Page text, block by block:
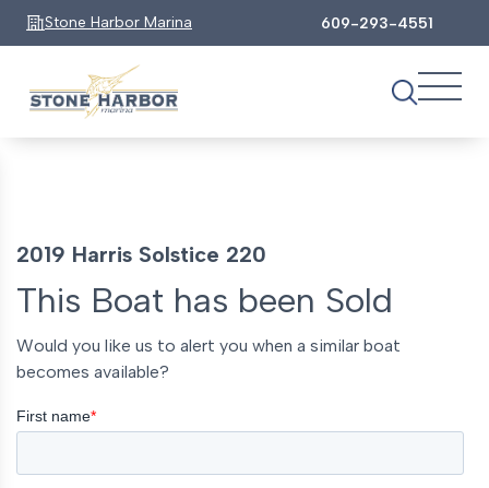
Stone Harbor Marina 609-293-4551
2019 Harris Solstice 220
This Boat has been Sold
Would you like us to alert you when a similar boat
becomes available?